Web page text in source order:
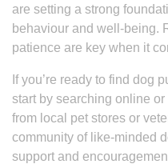
are setting a strong
behaviour and well-being.
patience are key when it
If you’re ready to find dog
start by searching online
from local pet stores or
community of like-minded
support and